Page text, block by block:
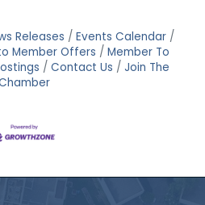
Releases
Events Calendar
Member Offers
Member To
Contact Us
Join The